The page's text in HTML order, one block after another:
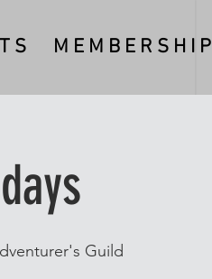
S M E M B E R S H I P
Guild